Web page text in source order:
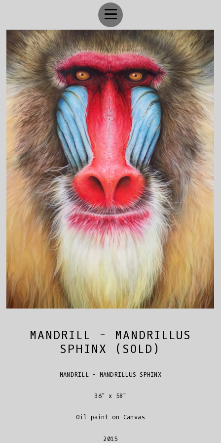
MANDRILL - MANDRILLUS
SPHINX (SOLD)
MANDRILL - MANDRILLUS SPHINX
36" x 58"
Oil paint on Canvas
2015